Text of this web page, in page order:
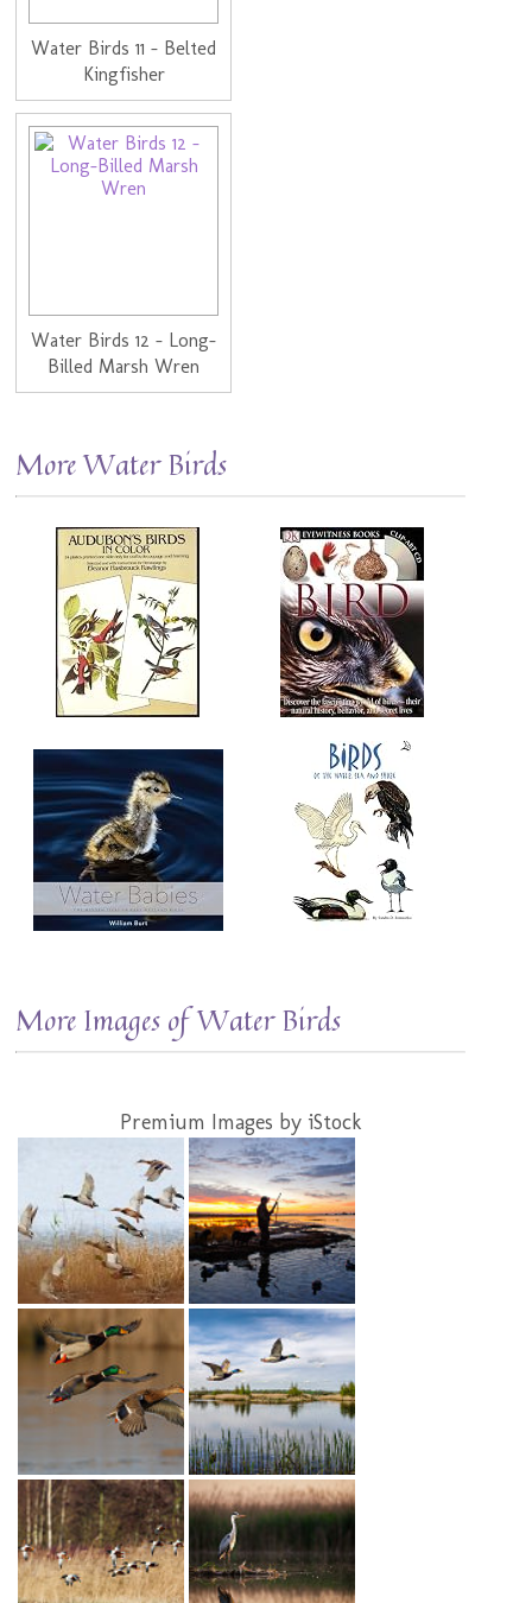
Water Birds 11 - Belted
Kingfisher
Water Birds 12 - Long-
Billed Marsh Wren
More Water Birds
More Images of Water Birds
Premium Images by iStock